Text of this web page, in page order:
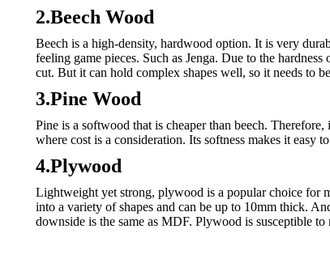
2.Beech Wood
Beech is a high-density, hardwood option. It is very
feeling game pieces. Such as Jenga. Due to the
cut. But it can hold complex shapes well, so it needs to
3.Pine Wood
Pine is a softwood that is cheaper than beech.
where cost is a consideration. Its softness makes it easy
4.Plywood
Lightweight yet strong, plywood is a popular choice for
into a variety of shapes and can be up to 10mm thick.
downside is the same as MDF. Plywood is susceptible